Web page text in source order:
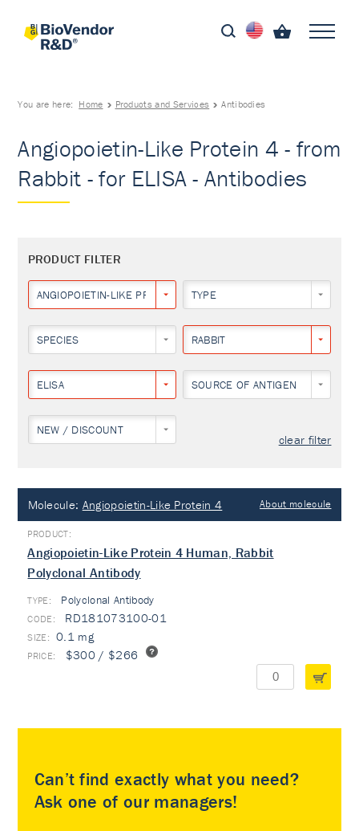
You are here: Home Products and Services Antibodies
Angiopoietin-Like Protein 4 - from
Rabbit - for ELISA - Antibodies
PRODUCT FILTER
ANGIOPOIETIN-LIKE PROTEIN 4 TYPE
SPECIES RABBIT
ELISA SOURCE OF ANTIGEN
NEW / DISCOUNT
clear filter
Molecule: Angiopoietin-Like Protein 4 About molecule
Angiopoietin-Like Protein 4 Human, Rabbit
Polyclonal Antibody
TYPE: Polyclonal Antibody
RD181073100-01
0.1 mg
$300 / $266
Can’t find exactly what you need?
Ask one of our managers!